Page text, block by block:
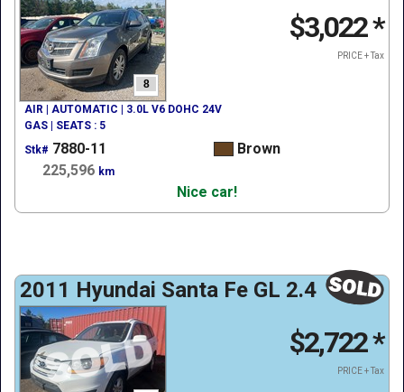
8
$3,022*
PRICE + Tax
AIR | AUTOMATIC | 3.0L V6 DOHC 24V
GAS | SEATS : 5
Stk# 7880-11
Brown
225,596 km
Nice car!
2011 Hyundai Santa Fe GL 2.4
$2,722*
PRICE + Tax